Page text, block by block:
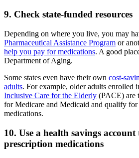
9. Check state-funded resources
Depending on where you live, you may
Pharmaceutical Assistance Program or
help you pay for medications. A good
Department of Aging.
Some states even have their own cost-
adults. For example, older adults enrolled
Inclusive Care for the Elderly (PACE) are
for Medicare and Medicaid and qualify
medications.
10. Use a health savings
prescription medications